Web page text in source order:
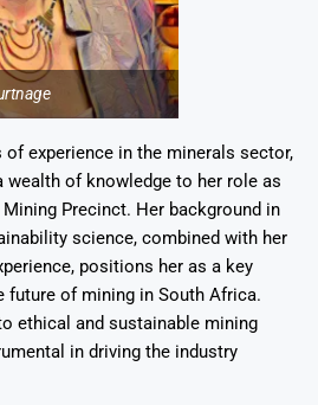
of experience in the minerals sector,
wealth of knowledge to her role as
Precinct. Her background in
science, combined with her
positions her as a key
future of mining in South Africa.
ethical and sustainable mining
in driving the industry